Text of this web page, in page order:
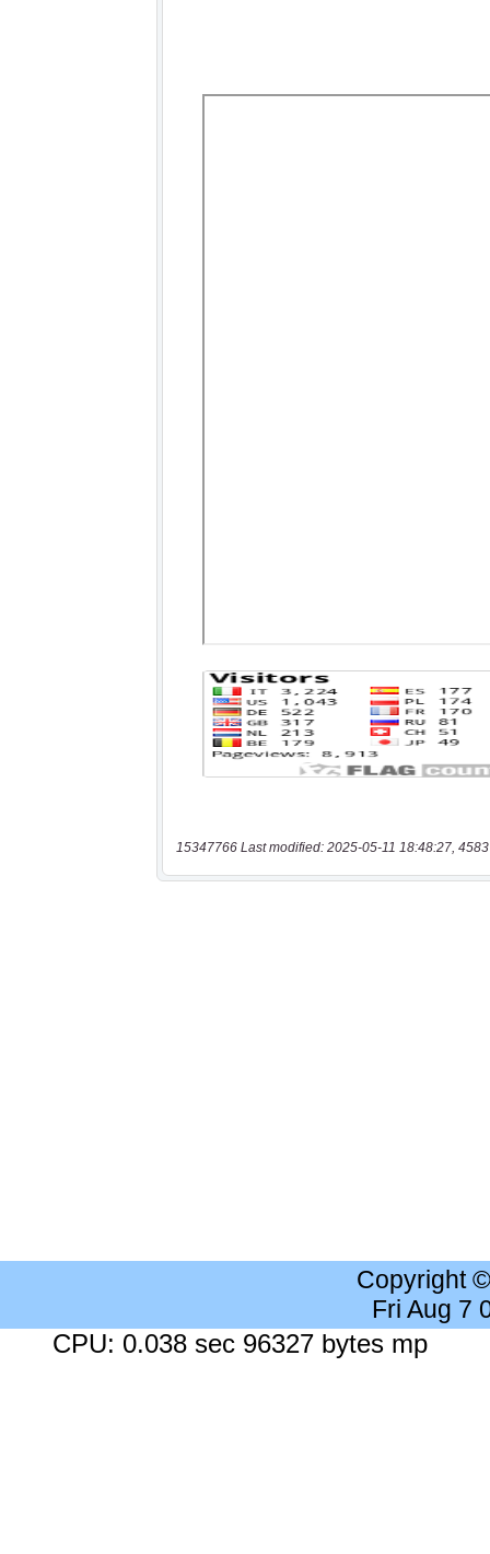
15347766 Last modified: 2025-05-11 18:48:27,
Copyright
Fri Aug 7
CPU: 0.038 sec 96327 bytes mp